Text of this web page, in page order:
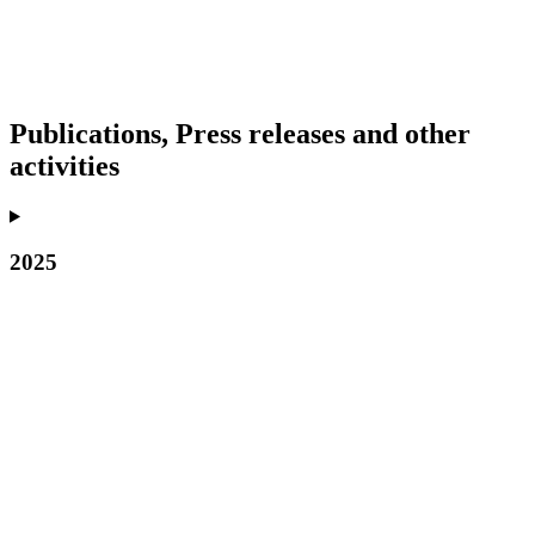
Publications, Press releases and other
activities
2025